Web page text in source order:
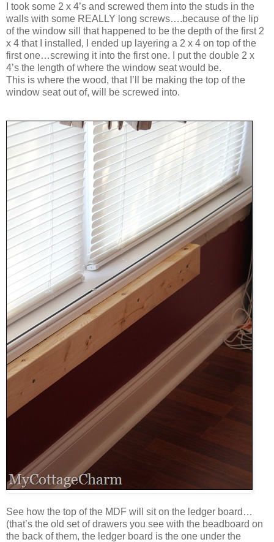
I took some 2 x 4’s and screwed them into the studs in the
walls with some REALLY long screws….because of the lip
of the window sill that happened to be the depth of the first 2
x 4 that I installed, I ended up layering a 2 x 4 on top of the
first one…screwing it into the first one. I put the double 2 x
4’s the length of where the window seat would be.
This is where the wood, that I’ll be making the top of the
window seat out of, will be screwed into.
See how the top of the MDF will sit on the ledger board…
(that’s the old set of drawers you see with the beadboard on
the back of them, the ledger board is the one under the